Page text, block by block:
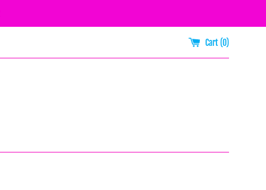
Cart (0)